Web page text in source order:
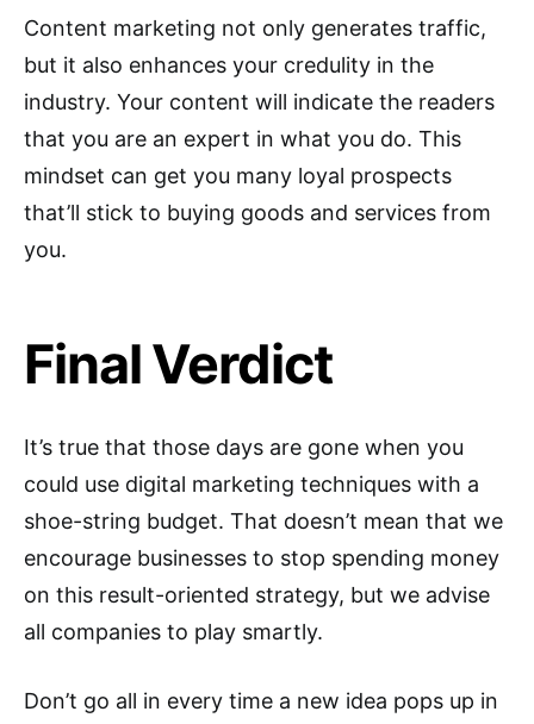
Content marketing not only generates traffic,
but it also enhances your credulity in the
industry. Your content will indicate the readers
that you are an expert in what you do. This
mindset can get you many loyal prospects
that’ll stick to buying goods and services from
you.
Final Verdict
It’s true that those days are gone when you
could use digital marketing techniques with a
shoe-string budget. That doesn’t mean that we
encourage businesses to stop spending money
on this result-oriented strategy, but we advise
all companies to play smartly.
Don’t go all in every time a new idea pops up in